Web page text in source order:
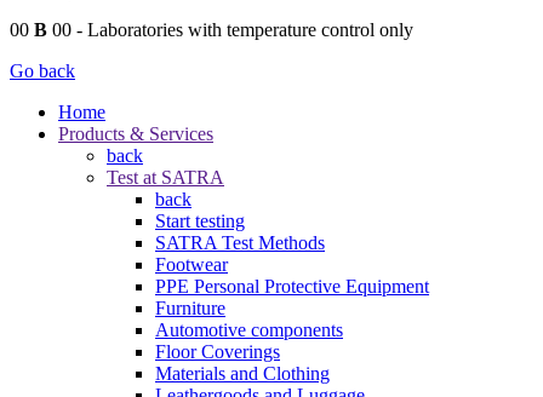
00 B 00 - Laboratories with temperature control only
Go back
Home
Products & Services
back
Test at SATRA
back
Start testing
SATRA Test Methods
Footwear
PPE Personal Protective Equipment
Furniture
Automotive components
Floor Coverings
Materials and Clothing